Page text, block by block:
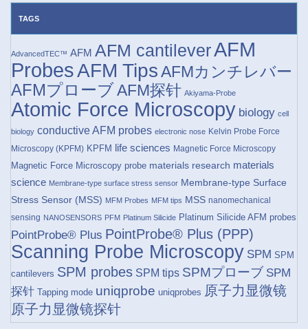
TAGS
AdvancedTEC™ AFM AFM cantileverAFM
ProbesAFM TipsAFMカンチレバー
AFMプローブAFM探针 Akiyama-Probe
Atomic Force Microscopy biology cell
biology conductive AFM probes electronic nose Kelvin Probe Force
Microscopy (KPFM) KPFM life sciences Magnetic Force Microscopy
Magnetic Force Microscopy probe materials research materials
science Membrane-type surface stress sensor Membrane-type Surface
Stress Sensor (MSS) MFM Probes MFM tips MSS nanomechanical
sensing NANOSENSORS PFM Platinum Silicide Platinum Silicide AFM probes
PointProbe® Plus PointProbe® Plus (PPP)
Scanning Probe Microscopy SPM SPM
cantilevers SPM probes SPM tips SPMプローブ SPM
探针 Tapping mode uniqprobe uniqprobes 原子力显微镜
原子力显微镜探针